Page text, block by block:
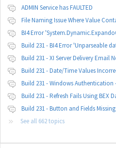
ADMIN Service has FAULTED
File Naming Issue Where Value
Build 231 - BI4 Error 'Unparseable
Build 231 - XI Server Delivery Email
Build 231 - Date/Time Values
Build 231 - Windows Authentication
Build 231 - Refresh Fails Using BEX
Build 231 - Button and Fields
See all 662 topics